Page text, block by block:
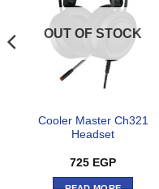
OUT OF STOCK
Cooler Master Ch321
Headset
725 EGP